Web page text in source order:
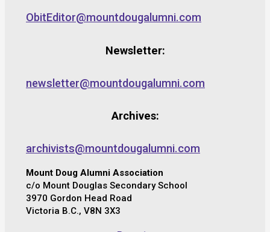
ObitEditor@mountdougalumni.com
Newsletter:
newsletter@mountdougalumni.com
Archives:
archivists@mountdougalumni.com
Mount Doug Alumni Association
c/o Mount Douglas Secondary School
3970 Gordon Head Road
Victoria B.C., V8N 3X3